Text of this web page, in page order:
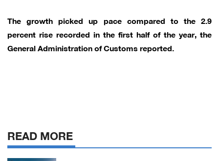
The growth picked up pace compared to the 2.9
percent rise recorded in the first half of the year, the
General Administration of Customs reported.
READ MORE